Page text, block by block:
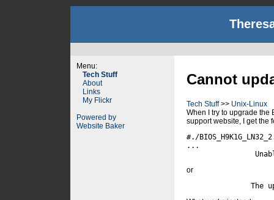
Menu:
Tech Stuff
About
Links
My Flickr
Powered by
Website Baker
Cannot
Tech Stuff>> Unix-Linux
When I try to upgrade the
support website, I get the
#./
...
or